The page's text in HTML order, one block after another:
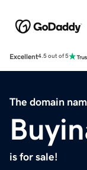
Excellent4.5 out of 5
The domain
is for sale!